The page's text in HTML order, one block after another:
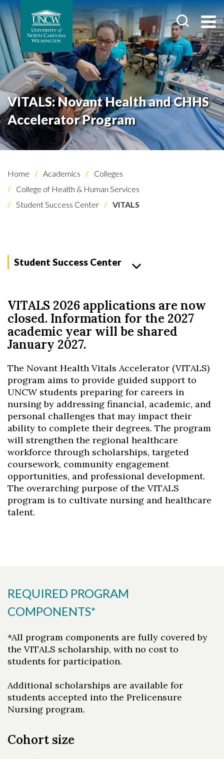
Skip to header
Skip to Content
Skip to Footer
VITALS: Novant Health and CHHS
Accelerator Program
Home Academics
Colleges
College of Health & Human Services
Student Success Center
VITALS
Student Success Center
VITALS 2026 applications are now
closed. Information for the 2027
academic year will be shared
January 2027.
The Novant Health Vitals Accelerator (VITALS)
program aims to provide guided support to
UNCW students preparing for careers in
nursing by addressing financial, academic, and
personal challenges that may impact their
ability to complete their degrees. The program
will strengthen the regional healthcare
workforce through scholarships, targeted
coursework, community engagement
opportunities, and professional development.
The overarching purpose of the VITALS
program is to cultivate nursing and healthcare
talent.
REQUIRED PROGRAM
COMPONENTS*
*All program components are fully covered by
the VITALS scholarship, with no cost to
students for participation.
Additional scholarships are available for
students accepted into the Prelicensure
Nursing program.
Cohort size